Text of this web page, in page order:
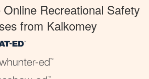
Online Recreational Safety
from Kalkomey